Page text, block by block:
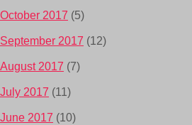
October 2017 (5)
September 2017 (12)
August 2017 (7)
July 2017 (11)
June 2017 (10)